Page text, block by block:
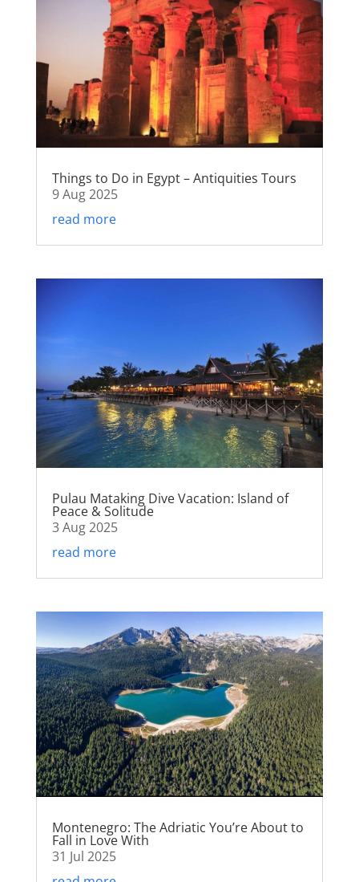
Things to Do in Egypt – Antiquities Tours
9 Aug 2025
read more
Pulau Mataking Dive Vacation: Island of
Peace & Solitude
3 Aug 2025
read more
Montenegro: The Adriatic You’re About to
Fall in Love With
31 Jul 2025